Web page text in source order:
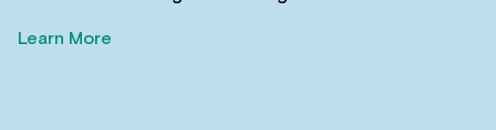
Learn More